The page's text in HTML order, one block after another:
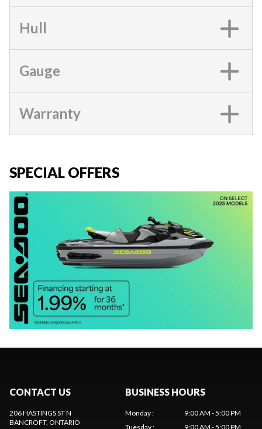
Hull
Gauge
Warranty
SPECIAL OFFERS
CONTACT US
206 HASTINGS ST N
BANCROFT, ONTARIO
BUSINESS HOURS
Monday:
9:00 AM - 5:00 PM
Tuesday: 9:00 AM - 5:00 PM